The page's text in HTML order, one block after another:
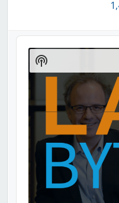
Audio
Player
Show
Podcast
Information